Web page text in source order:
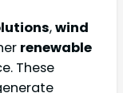
,wind
renewable
These